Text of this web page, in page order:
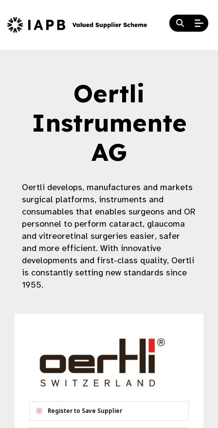
Oertli
Instrumente
AG
Oertli develops, manufactures and markets
surgical platforms, instruments and
consumables that enables surgeons and OR
personnel to perform cataract, glaucoma
and vitreoretinal surgeries easier, safer
and more efficient. With innovative
developments and first-class quality, Oertli
is constantly setting new standards since
1955.
Register to Save Supplier